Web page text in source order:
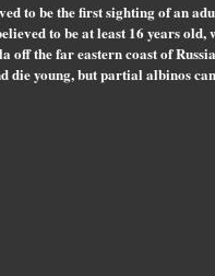
to be the first sighting of an
to be at least 16 years
off the far eastern coast of
die young, but partial albinos